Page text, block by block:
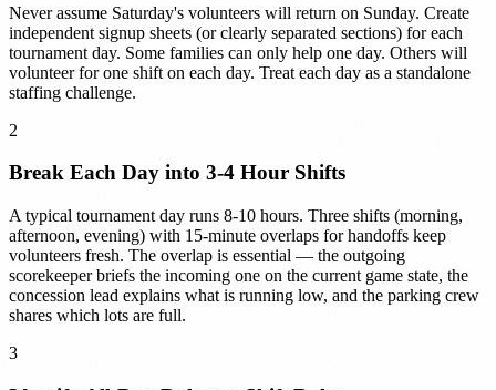
Never assume Saturday's volunteers will return on Sunday. Create
independent signup sheets (or clearly separated sections) for each
tournament day. Some families can only help one day. Others will
volunteer for one shift on each day. Treat each day as a standalone
staffing challenge.
2
Break Each Day into 3-4 Hour Shifts
A typical tournament day runs 8-10 hours. Three shifts (morning,
afternoon, evening) with 15-minute overlaps for handoffs keep
volunteers fresh. The overlap is essential — the outgoing
scorekeeper briefs the incoming one on the current game state, the
concession lead explains what is running low, and the parking crew
shares which lots are full.
3